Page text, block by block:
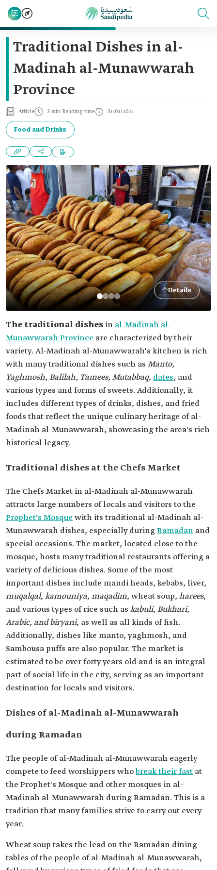
Traditional Dishes in al-
Madinah al-Munawwarah
Province
Article 3 min Reading time 31/01/2021
Food and Drinks
Details
The traditional dishes in al-Madinah al-
Munawwarah Province are characterized by their
variety. Al-Madinah al-Munawwarah's kitchen is rich
with many traditional dishes such as Manto,
Yaghmosh, Balilah, Tamees, Mutabbaq, dates, and
various types and forms of sweets. Additionally, it
includes different types of drinks, dishes, and fried
foods that reflect the unique culinary heritage of al-
Madinah al-Munawwarah, showcasing the area's rich
historical legacy.
Traditional dishes at the Chefs Market
The Chefs Market in al-Madinah al-Munawwarah
attracts large numbers of locals and visitors to the
Prophet's Mosque with its traditional al-Madinah al-
Munawwarah dishes, especially duringRamadan and
special occasions. The market, located close to the
mosque, hosts many traditional restaurants offering a
variety of delicious dishes. Some of the most
important dishes include mandi heads, kebabs, liver,
muqalqal, kamouniya, maqadim, wheat soup, harees,
and various types of rice such as kabuli, Bukhari,
Arabic, and biryani, as well as all kinds of fish.
Additionally, dishes like manto, yaghmosh, and
Sambousa puffs are also popular. The market is
estimated to be over forty years old and is an integral
part of social life in the city, serving as an important
destination for locals and visitors.
Dishes of al-Madinah al-Munawwarah
during Ramadan
The people of al-Madinah al-Munawwarah eagerly
compete to feed worshippers whobreak their fast at
the Prophet's Mosque and other mosques in al-
Madinah al-Munawwarah during Ramadan. This is a
tradition that many families strive to carry out every
year.
Wheat soup takes the lead on the Ramadan dining
tables of the people of al-Madinah al-Munawwarah,